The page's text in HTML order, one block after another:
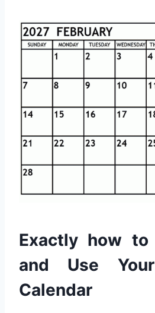
Exactly how to
and Use
Calendar